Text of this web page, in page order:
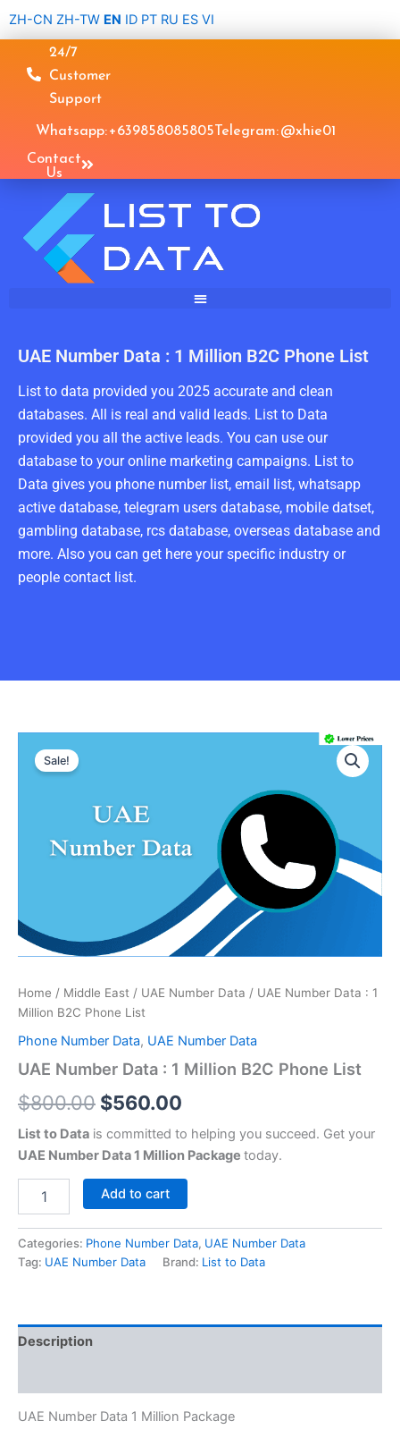
ZH-CN ZH-TW EN ID PT RU ES VI
24/7
Customer
Support
Whatsapp: +639858085805Telegram: @xhie01
Contact
Us
UAE Number Data : 1 Million B2C Phone List
List to data provided you 2025 accurate and clean
databases. All is real and valid leads. List to Data
provided you all the active leads. You can use our
database to your online marketing campaigns. List to
Data gives you phone number list, email list, whatsapp
active database, telegram users database, mobile datset,
gambling database, rcs database, overseas database and
more. Also you can get here your specific industry or
people contact list.
Sale!
Home / Middle East / UAE Number Data / UAE Number Data : 1
Million B2C Phone List
Phone Number Data, UAE Number Data
UAE Number Data : 1 Million B2C Phone List
$800.00
was:
$800.00.
$560.00
$560.00.
List to Data is committed to helping you succeed. Get your
UAE Number Data 1 Million Package today.
Number
Data
Add to cart
Categories: Phone Number Data, UAE Number Data
Tag: UAE Number Data Brand: List to Data
Description
UAE Number Data 1 Million Package